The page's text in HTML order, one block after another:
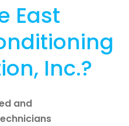
East
Inc.?
and